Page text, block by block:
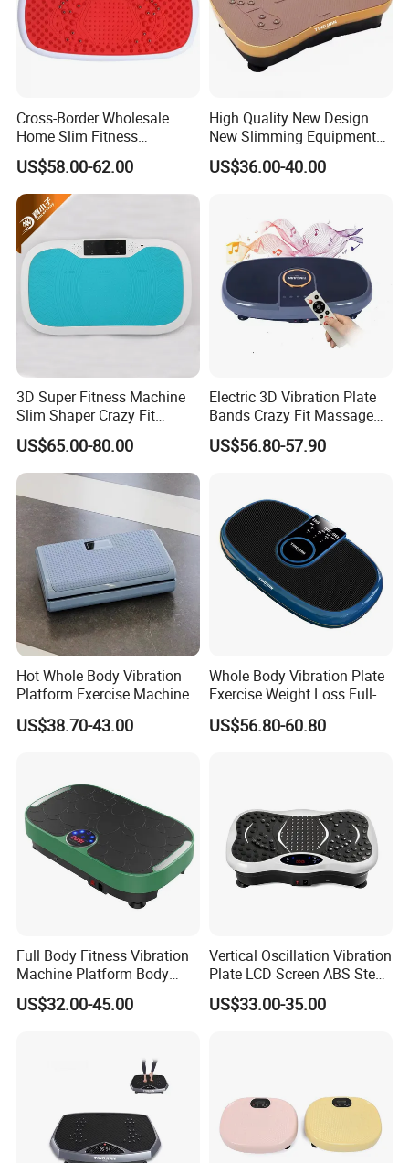
Packaging & Shipping
Zhejiang TODO Hardware Manufacture Co., Ltd. was established
in 2008. The headquarters located in Yongkang, Zhejiang, China. ,
covered research, development, design and mass production as a
Cross-Border Wholesale
Home Slim Fitness
Equipment Whole Body
Vibration Fat Shaking
Machine
US$58.00-62.00
High Quality New Design
New Slimming Equipment
Vibration Plate
US$36.00-40.00
3D Super Fitness Machine
Slim Shaper Crazy Fit
Massage Vibration Machine
US$65.00-80.00
Electric 3D Vibration Plate
Bands Crazy Fit Massage
Vibration Plate
US$56.80-57.90
Hot Whole Body Vibration
Platform Exercise Machine
for Weight Loss
US$38.70-43.00
Whole Body Vibration Plate
Exercise Weight Loss Full-
Body Vibration Platform
Machine
US$56.80-60.80
Full Body Fitness Vibration
Machine Platform Body
Massage
US$32.00-45.00
Vertical Oscillation Vibration
Plate LCD Screen ABS Steel
Body Slimming Fitness
Equipment
US$33.00-35.00